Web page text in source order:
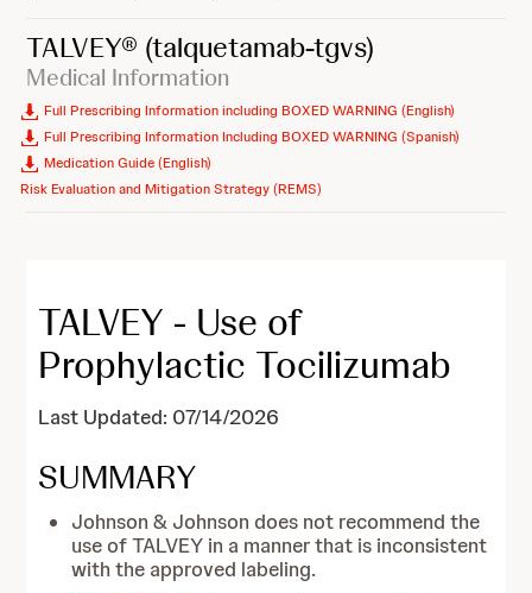
TALVEY® (talquetamab-tgvs)
Medical Information
Full Prescribing Information including BOXED WARNING (English)
Full Prescribing Information Including BOXED WARNING (Spanish)
Medication Guide (English)
Risk Evaluation and Mitigation Strategy (REMS)
TALVEY - Use of
Prophylactic Tocilizumab
Last Updated: 07/14/2026
SUMMARY
Johnson & Johnson does not recommend the
use of TALVEY in a manner that is inconsistent
with the approved labeling.